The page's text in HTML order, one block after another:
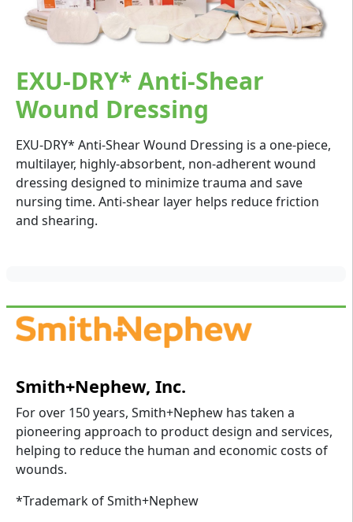
EXU-DRY* Anti-Shear
Wound Dressing
EXU-DRY* Anti-Shear Wound Dressing is a one-piece,
multilayer, highly-absorbent, non-adherent wound
dressing designed to minimize trauma and save
nursing time. Anti-shear layer helps reduce friction
and shearing.
Smith+Nephew, Inc.
For over 150 years, Smith+Nephew has taken a
pioneering approach to product design and services,
helping to reduce the human and economic costs of
wounds.
*Trademark of Smith+Nephew